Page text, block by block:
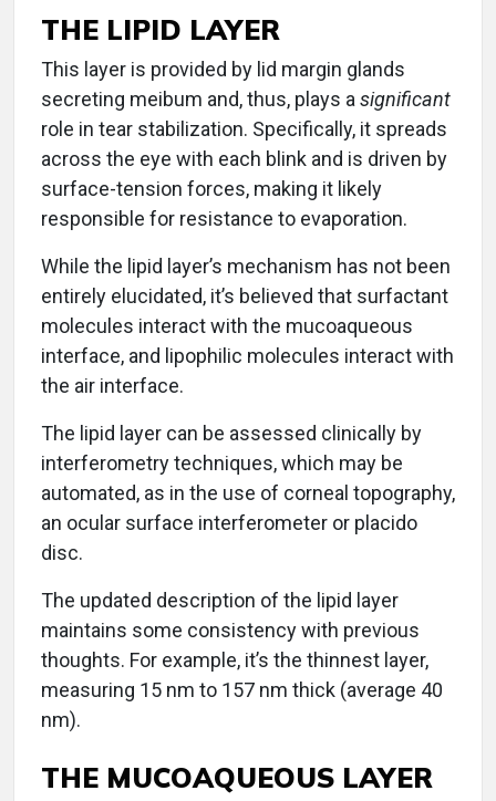
THE LIPID LAYER
This layer is provided by lid margin glands
secreting meibum and, thus, plays a significant
role in tear stabilization. Specifically, it spreads
across the eye with each blink and is driven by
surface-tension forces, making it likely
responsible for resistance to evaporation.
While the lipid layer’s mechanism has not been
entirely elucidated, it’s believed that surfactant
molecules interact with the mucoaqueous
interface, and lipophilic molecules interact with
the air interface.
The lipid layer can be assessed clinically by
interferometry techniques, which may be
automated, as in the use of corneal topography,
an ocular surface interferometer or placido
disc.
The updated description of the lipid layer
maintains some consistency with previous
thoughts. For example, it’s the thinnest layer,
measuring 15 nm to 157 nm thick (average 40
nm).
THE MUCOAQUEOUS LAYER